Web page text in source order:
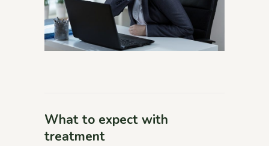
What to expect with
treatment